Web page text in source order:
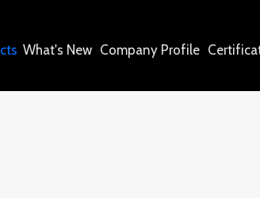
What's New Company Profile